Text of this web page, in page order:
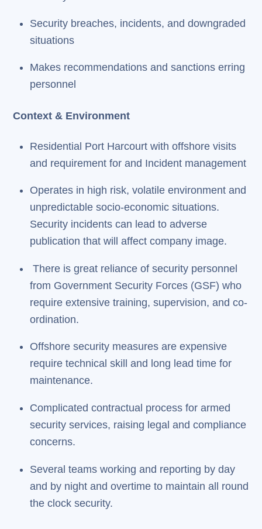
Security breaches, incidents, and downgraded
situations
Makes recommendations and sanctions erring
personnel
Context & Environment
Residential Port Harcourt with offshore visits
and requirement for and Incident management
Operates in high risk, volatile environment and
unpredictable socio-economic situations.
Security incidents can lead to adverse
publication that will affect company image.
There is great reliance of security personnel
from Government Security Forces (GSF) who
require extensive training, supervision, and co-
ordination.
Offshore security measures are expensive
require technical skill and long lead time for
maintenance.
Complicated contractual process for armed
security services, raising legal and compliance
concerns.
Several teams working and reporting by day
and by night and overtime to maintain all round
the clock security.